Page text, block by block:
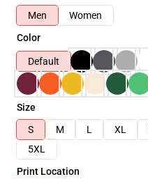
Men
Women
Color
Default
Size
S
M L XL
5XL
Print Location